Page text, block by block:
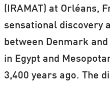
(IRAMAT) at Orléans,
sensational discovery
between Denmark
in Egypt and
3,400 years ago. The